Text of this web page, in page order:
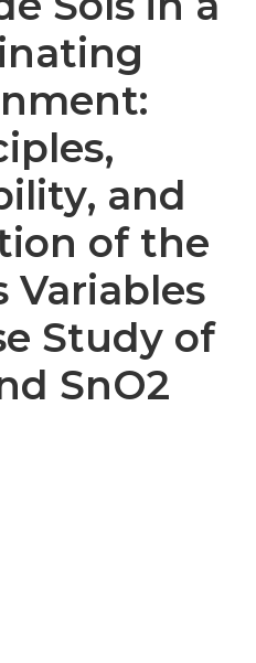
and
of the
Variables
Study of
SnO2